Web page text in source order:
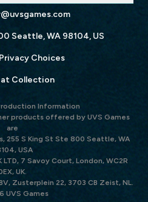
Seattle, WA 98104, US
Choices
Collection
Information
products offered by UVS Games
are
255 S King St Ste 800 Seattle, WA
USA
LTD, 7 Savoy Court, London, WC2R
UK.
Zusterplein 22, 3703 CB Zeist, NL.
UVS Games